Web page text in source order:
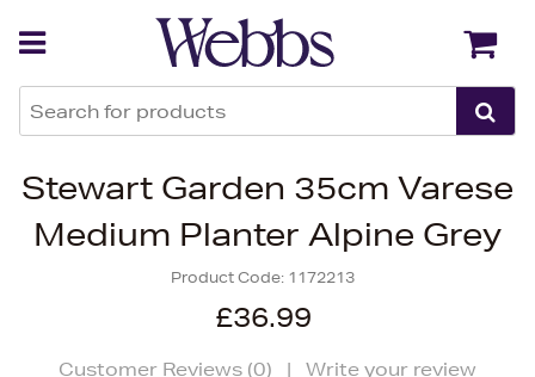
Stewart Garden 35cm Varese
Medium Planter Alpine Grey
Product Code: 1172213
£36.99
Customer Reviews (0) | Write your review
Back Back